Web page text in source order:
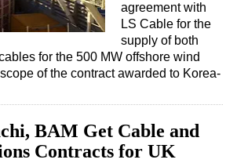
agreement with
LS Cable for the
supply of both
for the 500 MW offshore wind
of the contract awarded to Korea-
BAM Get Cable and
Contracts for UK